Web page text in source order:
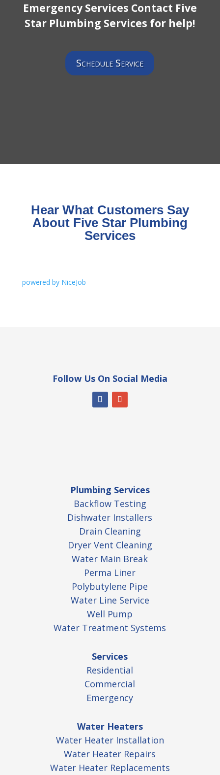
Emergency Services Contact Five
Star Plumbing Services for help!
Schedule Service
Hear What Customers Say
About Five Star Plumbing
Services
powered by NiceJob
Follow Us On Social Media
Plumbing Services
Backflow Testing
Dishwater Installers
Drain Cleaning
Dryer Vent Cleaning
Water Main Break
Perma Liner
Polybutylene Pipe
Water Line Service
Well Pump
Water Treatment Systems
Services
Residential
Commercial
Emergency
Water Heaters
Water Heater Installation
Water Heater Repairs
Water Heater Replacements